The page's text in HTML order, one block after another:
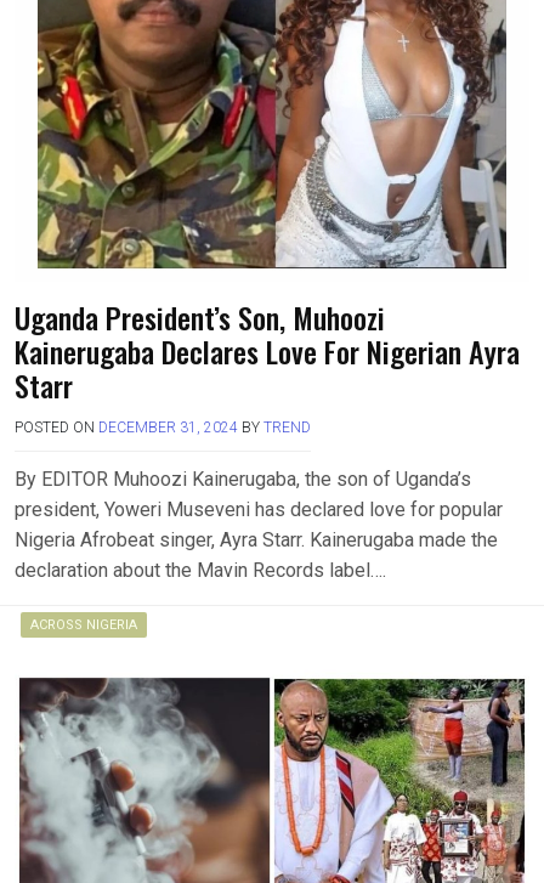
Uganda President’s Son, Muhoozi
Kainerugaba Declares Love For Nigerian Ayra
Starr
POSTED ON DECEMBER 31, 2024 BY TREND
By EDITOR Muhoozi Kainerugaba, the son of Uganda’s
president, Yoweri Museveni has declared love for popular
Nigeria Afrobeat singer, Ayra Starr. Kainerugaba made the
declaration about the Mavin Records label….
ACROSS NIGERIA